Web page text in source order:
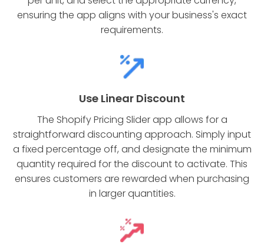
ensuring the app aligns with your business's exact
requirements.
Use Linear Discount
The Shopify Pricing Slider app allows for a
straightforward discounting approach. Simply input
a fixed percentage off, and designate the minimum
quantity required for the discount to activate. This
ensures customers are rewarded when purchasing
in larger quantities.